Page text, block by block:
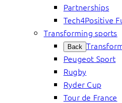
Partnerships
Tech4Positive
Transforming sports
Back
Peugeot Sport
Rugby
Ryder Cup
Tour de France